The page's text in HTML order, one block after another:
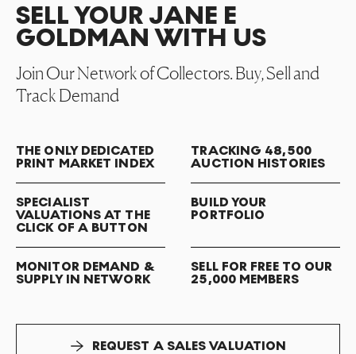
SELL YOUR JANE E
GOLDMAN WITH US
Join Our Network of Collectors. Buy, Sell and
Track Demand
THE ONLY DEDICATED
PRINT MARKET INDEX
TRACKING 48,500
AUCTION HISTORIES
SPECIALIST
VALUATIONS AT THE
CLICK OF A BUTTON
BUILD YOUR
PORTFOLIO
MONITOR DEMAND &
SUPPLY IN NETWORK
SELL FOR FREE TO OUR
25,000 MEMBERS
REQUEST A SALES VALUATION